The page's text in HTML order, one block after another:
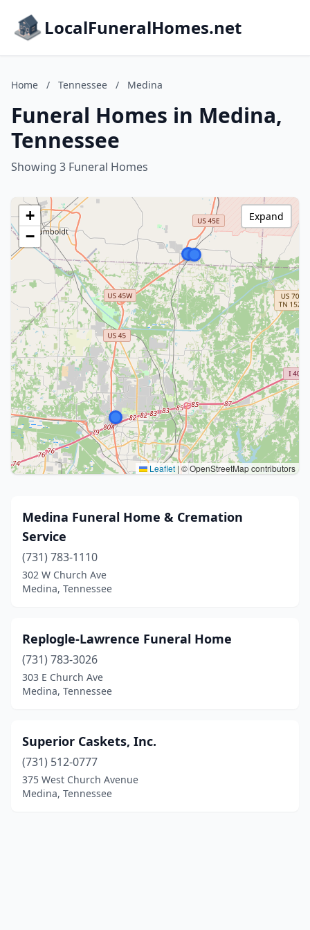
LocalFuneralHomes.net
Home / Tennessee / Medina
Funeral Homes in Medina,
Tennessee
Showing 3 Funeral Homes
+
−
Leaflet | © OpenStreetMap contributors
Expand
Medina Funeral Home & Cremation
Service
(731) 783-1110
302 W Church Ave
Medina, Tennessee
Replogle-Lawrence Funeral Home
(731) 783-3026
303 E Church Ave
Medina, Tennessee
Superior Caskets, Inc.
(731) 512-0777
375 West Church Avenue
Medina, Tennessee